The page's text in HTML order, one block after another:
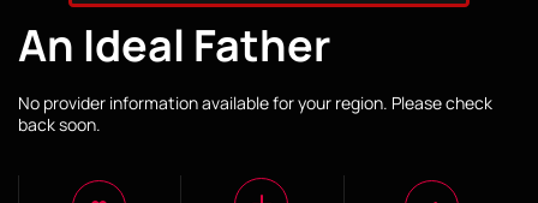
An Ideal Father
No provider information available for your region. Please check
back soon.